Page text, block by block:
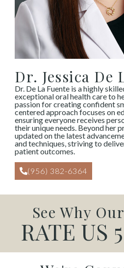
Dr. Jessica De
Dr. De La Fuente is a highly
exceptional oral health care to
passion for creating confident
centered approach focuses on
ensuring everyone receives
their unique needs. Beyond her
updated on the latest
and techniques, striving to
patient outcomes.
(956) 382-6364
See Why
RATE US